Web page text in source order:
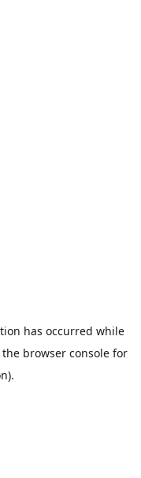
has occurred while
browser consolefor